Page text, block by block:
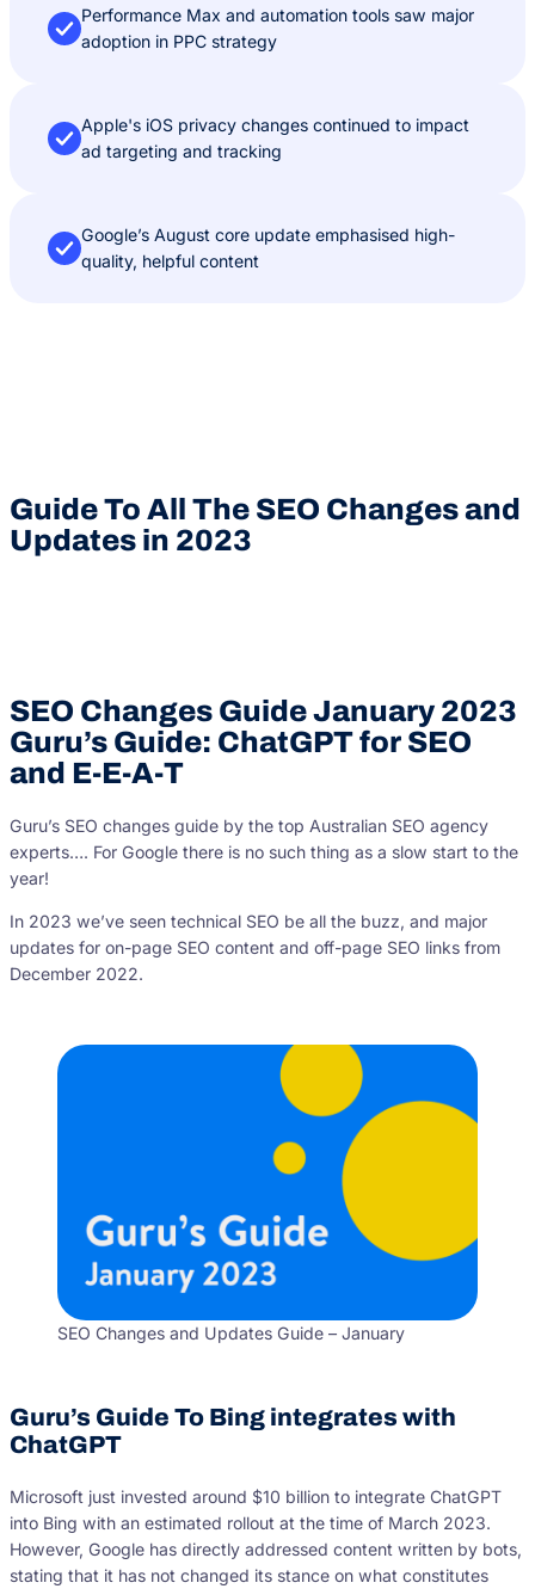
Performance Max and automation tools saw major
adoption in PPC strategy
Apple's iOS privacy changes continued to impact
ad targeting and tracking
Google’s August core update emphasised high-
quality, helpful content
Guide To All The SEO Changes and
Updates in 2023
SEO Changes Guide January 2023
Guru’s Guide: ChatGPT for SEO
and E-E-A-T
Guru’s SEO changes guide by the top Australian SEO agency
experts…. For Google there is no such thing as a slow start to the
year!
In 2023 we’ve seen technical SEO be all the buzz, and major
updates for on-page SEO content and off-page SEO links from
December 2022.
SEO Changes and Updates Guide – January
Guru’s Guide To Bing integrates with
ChatGPT
Microsoft just invested around $10 billion to integrate ChatGPT
into Bing with an estimated rollout at the time of March 2023.
However, Google has directly addressed content written by bots,
stating that it has not changed its stance on what constitutes